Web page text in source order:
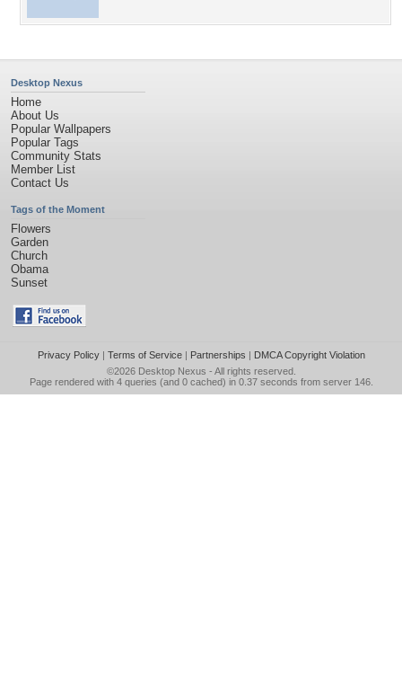
Desktop Nexus
Home
About Us
Popular Wallpapers
Popular Tags
Community Stats
Member List
Contact Us
Tags of the Moment
Flowers
Garden
Church
Obama
Sunset
Privacy Policy| Terms of Service| Partnerships | DMCA Copyright Violation
©2026 Desktop Nexus - All rights reserved.
Page rendered with 4 queries (and 0 cached) in 0.37 seconds from server 146.